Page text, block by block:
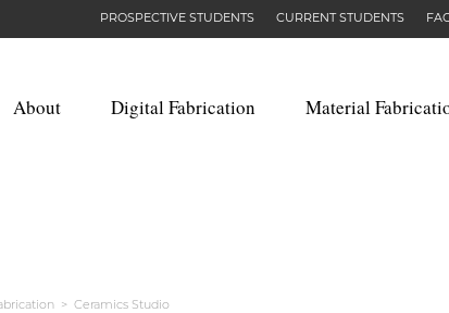
PROSPECTIVE STUDENTS CURRENT STUDENTS
About Digital Fabrication Material
> Ceramics Studio